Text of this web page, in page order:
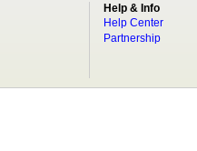
Help & Info
Help Center
Partnership